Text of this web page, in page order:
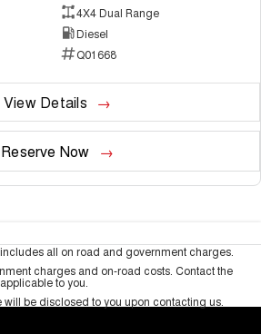
4X4 Dual Range
Diesel
Q01668
View Details
Reserve Now
all on road and government charges.
charges and on-road costs. Contact the
to you.
be disclosed to you upon contacting us.